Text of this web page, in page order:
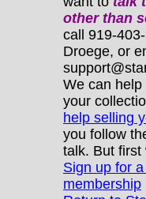
otherthan
call 919-
Droege, or
We can
your
help selling
you follow
talk. But first
Sign up for
membership